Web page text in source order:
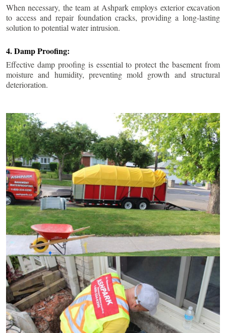
When necessary, the team at Ashpark employs exterior excavation
to access and repair foundation cracks, providing a long-lasting
solution to potential water intrusion.
4. Damp Proofing:
Effective damp proofing is essential to protect the basement from
moisture and humidity, preventing mold growth and structural
deterioration.